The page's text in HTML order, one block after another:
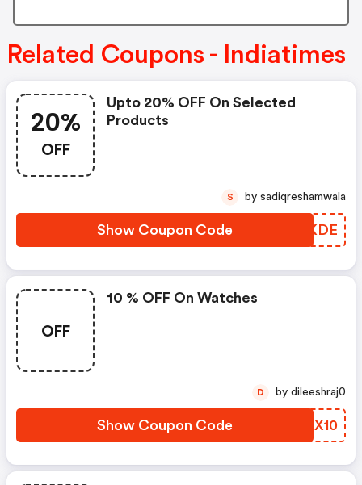
Related Coupons - Indiatimes
20%
OFF
Upto 20% OFF On Selected
Products
Show Coupon Code QRUKDE
S by sadiqreshamwala
OFF
10 % OFF On Watches
Show Coupon Code MMKX10
D by dileeshraj0